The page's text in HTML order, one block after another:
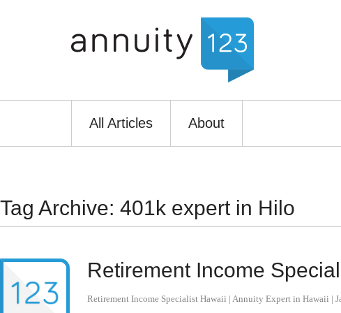
All Articles About
Tag Archive: 401k expert in Hilo
Retirement Income
Retirement Income Specialist Hawaii | Annuity Expert in Hawaii |